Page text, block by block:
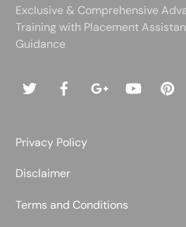
Exclusive & Comprehensive
Training with Placement
Guidance
Privacy Policy
Disclaimer
Terms and Conditions